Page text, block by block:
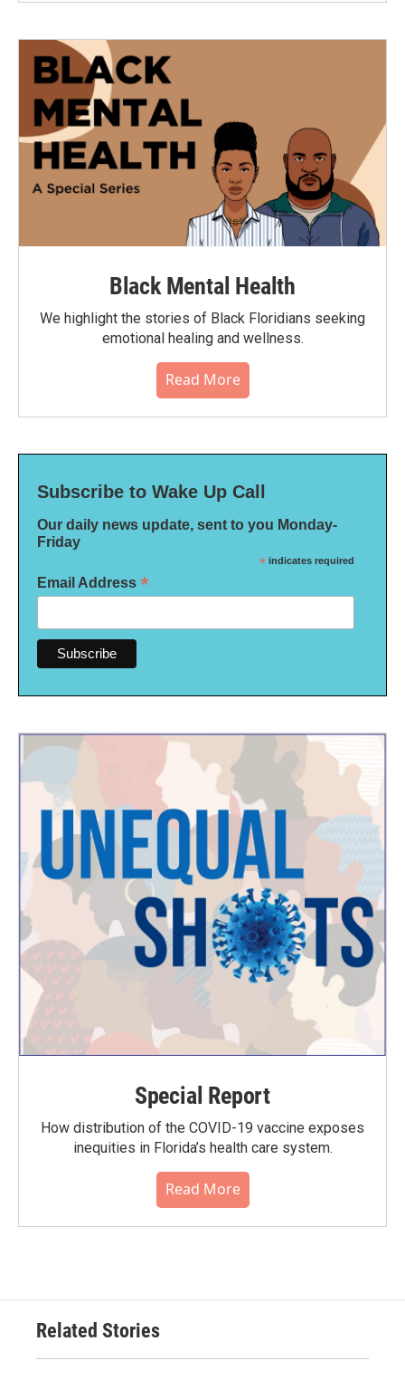
Black Mental Health
We highlight the stories of Black Floridians seeking
emotional healing and wellness.
Read More
Subscribe to Wake Up Call
Our daily news update, sent to you Monday-
Friday
* indicates required
Email Address *
Special Report
How distribution of the COVID-19 vaccine exposes
inequities in Florida’s health care system.
Read More
Related Stories